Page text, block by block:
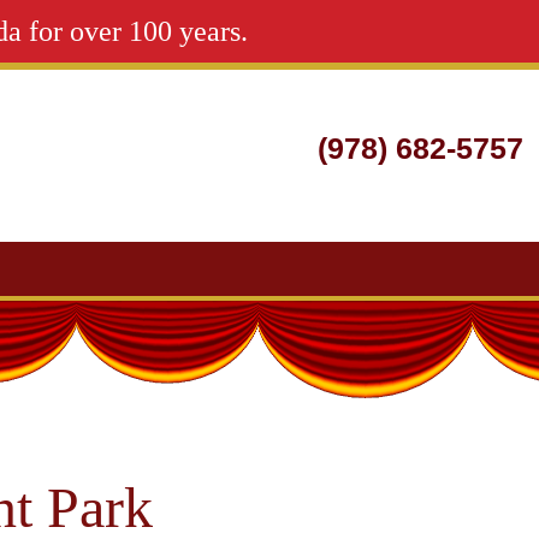
for over 100 years.
(978) 682-5757
Park